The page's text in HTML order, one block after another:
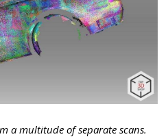
a multitude of separate scans.